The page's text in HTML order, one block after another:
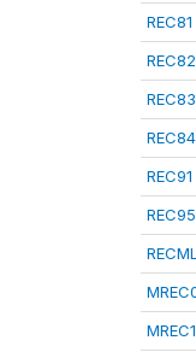
REC81
REC82
REC83
REC84
REC91
REC95
RECML